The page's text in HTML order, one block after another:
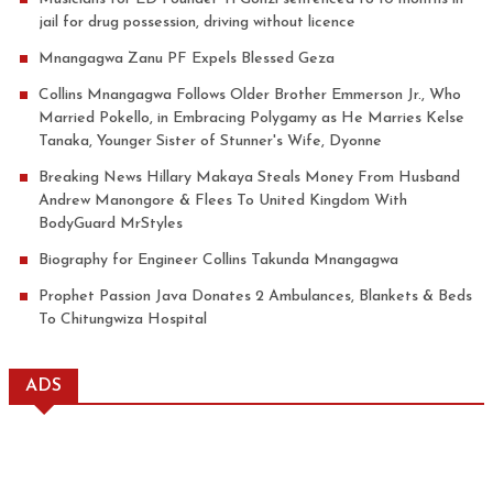
jail for drug possession, driving without licence
Mnangagwa Zanu PF Expels Blessed Geza
Collins Mnangagwa Follows Older Brother Emmerson Jr., Who
Married Pokello, in Embracing Polygamy as He Marries Kelse
Tanaka, Younger Sister of Stunner's Wife, Dyonne
Breaking News Hillary Makaya Steals Money From Husband
Andrew Manongore & Flees To United Kingdom With
BodyGuard MrStyles
Biography for Engineer Collins Takunda Mnangagwa
Prophet Passion Java Donates 2 Ambulances, Blankets & Beds
To Chitungwiza Hospital
ADS